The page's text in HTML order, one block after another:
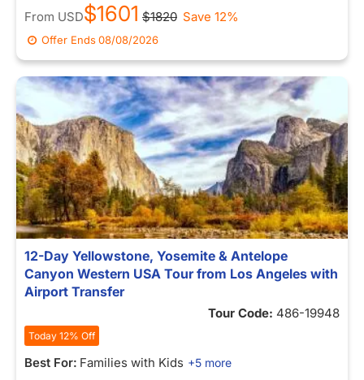
From USD$1601 $1820 Save 12%
Offer Ends08/08/2026
12-Day Yellowstone, Yosemite & Antelope
Canyon Western USA Tour from Los Angeles with
Airport Transfer
Tour Code: 486-19948
Today 12% Off
Best For: Families with Kids +5 more